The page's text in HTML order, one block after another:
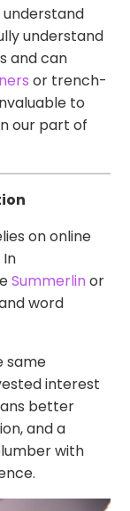
understand
understand
and can
or trench-
to
our part of
on online
Summerlinor
word
same
interest
better
and a
with